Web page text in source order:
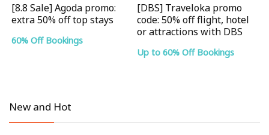
[8.8 Sale] Agoda promo:
extra 50% off top stays
60% Off Bookings
[DBS] Traveloka promo
code: 50% off flight, hotel
or attractions with DBS
Up to 60% Off Bookings
New and Hot